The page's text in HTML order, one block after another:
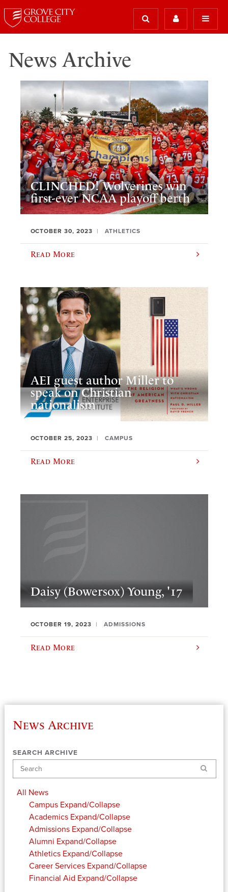
News Archive
CLINCHED! Wolverines win
first-ever NCAA playoff berth
OCTOBER 30, 2023 ATHLETICS
Read More
AEI guest author Miller to
speak on Christian
nationalism
OCTOBER 25, 2023 CAMPUS
Read More
Daisy (Bowersox) Young, '17
OCTOBER 19, 2023 ADMISSIONS
Read More
News Archive
SEARCH ARCHIVE
Search
All News
Campus Expand/Collapse
Academics Expand/Collapse
Admissions Expand/Collapse
Alumni Expand/Collapse
Athletics Expand/Collapse
Career Services Expand/Collapse
Financial Aid Expand/Collapse